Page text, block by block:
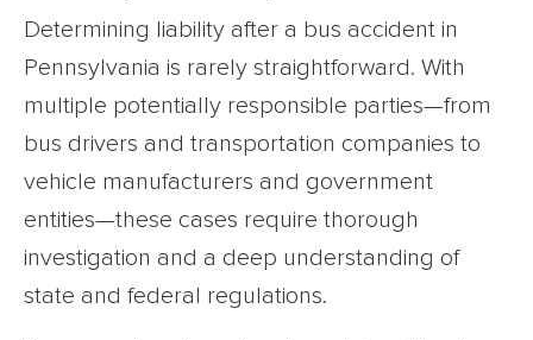
Determining liability after a bus accident in
Pennsylvania is rarely straightforward. With
multiple potentially responsible parties—from
bus drivers and transportation companies to
vehicle manufacturers and government
entities—these cases require thorough
investigation and a deep understanding of
state and federal regulations.